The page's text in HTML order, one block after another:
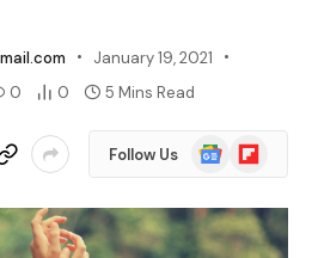
January 19, 2021
0 0 5 Mins Read
Follow Us
Google
News
Flipboard